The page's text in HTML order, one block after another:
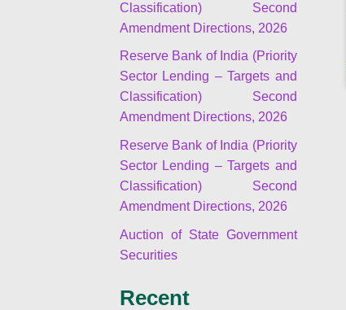
Classification) Second
Amendment Directions, 2026
Reserve Bank of India (Priority
Sector Lending – Targets and
Classification) Second
Amendment Directions, 2026
Reserve Bank of India (Priority
Sector Lending – Targets and
Classification) Second
Amendment Directions, 2026
Auction of State Government
Securities
Recent